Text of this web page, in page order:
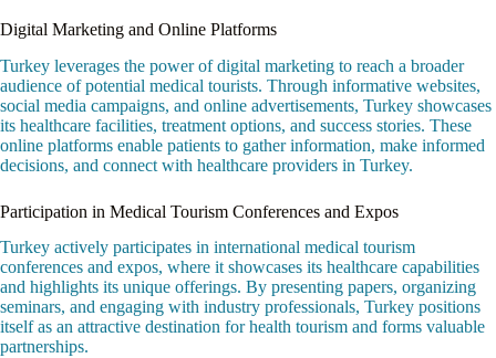
Digital Marketing and Online Platforms
Turkey leverages the power of digital marketing to reach a broader
audience of potential medical tourists. Through informative websites,
social media campaigns, and online advertisements, Turkey showcases
its healthcare facilities, treatment options, and success stories. These
online platforms enable patients to gather information, make informed
decisions, and connect with healthcare providers in Turkey.
Participation in Medical Tourism Conferences and Expos
Turkey actively participates in international medical tourism
conferences and expos, where it showcases its healthcare capabilities
and highlights its unique offerings. By presenting papers, organizing
seminars, and engaging with industry professionals, Turkey positions
itself as an attractive destination for health tourism and forms valuable
partnerships.